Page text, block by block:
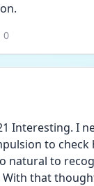
0
Interesting. I
to check
natural to
With that